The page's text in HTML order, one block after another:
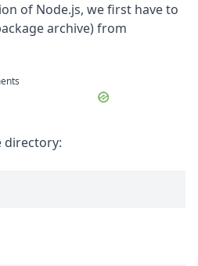
of Node.js, we first have to
archive) from
directory: